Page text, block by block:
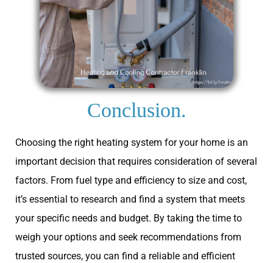
Conclusion.
Choosing the right heating system for your home is an
important decision that requires consideration of several
factors. From fuel type and efficiency to size and cost,
it’s essential to research and find a system that meets
your specific needs and budget. By taking the time to
weigh your options and seek recommendations from
trusted sources, you can find a reliable and efficient